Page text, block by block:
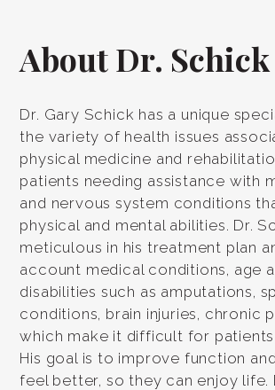
About Dr. Schick
Dr. Gary Schick has a unique
the variety of health issues
physical medicine and
patients needing assistance with
and nervous system conditions
physical and mental abilities. Dr.
meticulous in his treatment plan
account medical conditions, age
disabilities such as amputations,
conditions, brain injuries, chronic
which make it difficult for
His goal is to improve function
feel better, so they can enjoy life.